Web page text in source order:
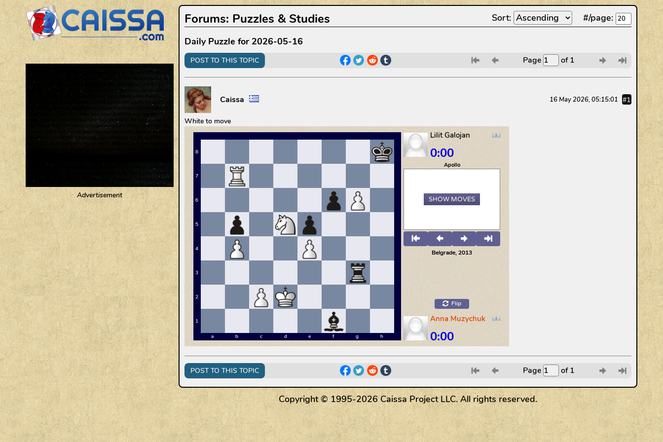
Advertisement
Forums: Puzzles & Studies Sort:
#/page:
Daily Puzzle for 2026-05-16
POST TO THIS TOPIC 6 7 Page of 1 8 9
Caissa 16 May 2026, 05:15:01 #1
White to move
POST TO THIS TOPIC 6 7 Page of 1 8 9
Copyright © 1995-2026 Caissa Project LLC. All rights reserved.